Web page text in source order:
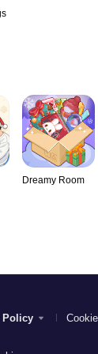
Dreamy Room
Policy